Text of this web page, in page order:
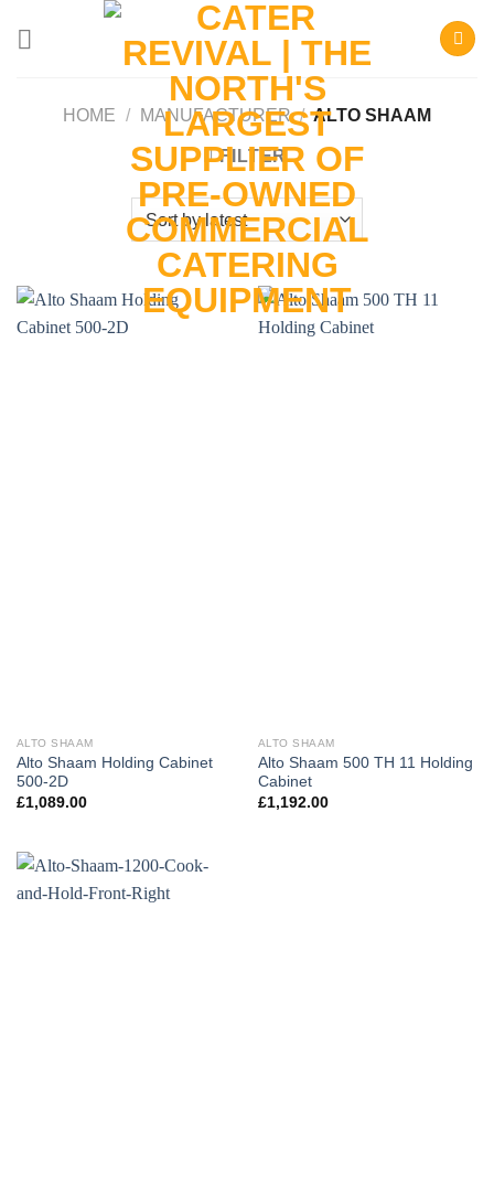
HOME / MANUFACTURER / ALTO SHAAM
FILTER
ALTO SHAAM
Alto Shaam Holding Cabinet
500-2D
£1,089.00
ALTO SHAAM
Alto Shaam 500 TH 11 Holding
Cabinet
£1,192.00